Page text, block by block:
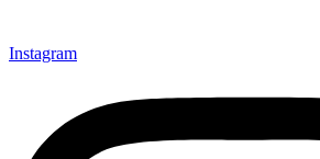
Instagram